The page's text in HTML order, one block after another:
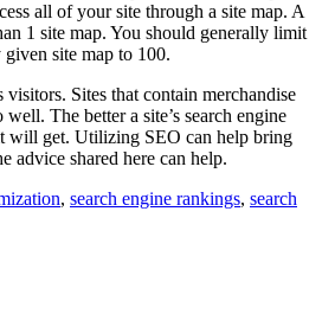
all of your site through a site map. A
1 site map. You should generally limit
site map to 100.
visitors. Sites that contain merchandise
The better a site’s search engine
will get. Utilizing SEO can help bring
advice shared here can help.
, search engine rankings, search